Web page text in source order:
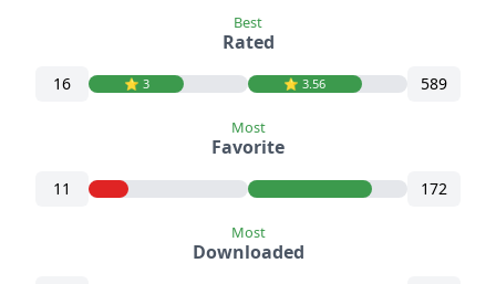
16 ⭐️ 3
Best
Rated
⭐️ 3.56 589
11
Most
Favorite
172
Most
Downloaded